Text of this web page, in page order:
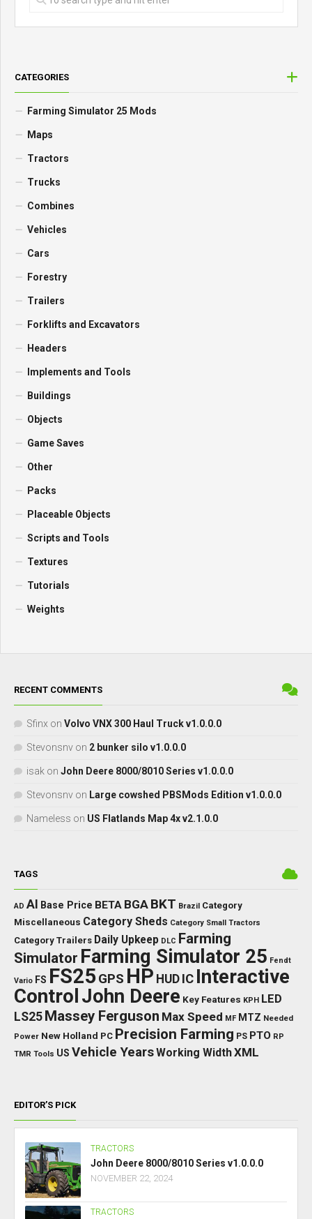
CATEGORIES
Farming Simulator 25 Mods
Maps
Tractors
Trucks
Combines
Vehicles
Cars
Forestry
Trailers
Forklifts and Excavators
Headers
Implements and Tools
Buildings
Objects
Game Saves
Other
Packs
Placeable Objects
Scripts and Tools
Textures
Tutorials
Weights
RECENT COMMENTS
Sfinx on Volvo VNX 300 Haul Truck v1.0.0.0
Stevonsnv on 2 bunker silo v1.0.0.0
isak on John Deere 8000/8010 Series v1.0.0.0
Stevonsnv on Large cowshed PBSMods Edition v1.0.0.0
Nameless on US Flatlands Map 4x v2.1.0.0
TAGS
AD AI Base Price BETA BGA BKT Brazil Category
Miscellaneous Category Sheds Category Small Tractors
Category Trailers Daily Upkeep DLC Farming
Simulator Farming Simulator 25 Fendt
Vario FS FS25 GPS HP HUD IC Interactive
ControlJohn Deere Key Features KPH LED
LS25 Massey Ferguson Max Speed MF MTZ Needed
Power New Holland PC Precision Farming PS PTO RP
TMR Tools US Vehicle YearsWorking WidthXML
EDITOR’S PICK
TRACTORS
John Deere 8000/8010 Series v1.0.0.0
NOVEMBER 22, 2024
TRACTORS